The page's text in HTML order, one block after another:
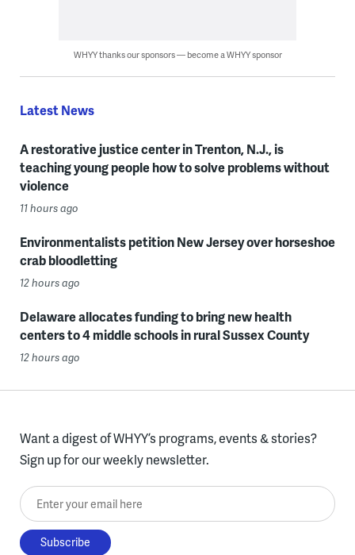
WHYY thanks our sponsors — become a WHYY sponsor
Latest News
A restorative justice center in Trenton, N.J., is
teaching young people how to solve problems without
violence
11 hours ago
Environmentalists petition New Jersey over horseshoe
crab bloodletting
12 hours ago
Delaware allocates funding to bring new health
centers to 4 middle schools in rural Sussex County
12 hours ago
Want a digest of WHYY’s programs, events & stories?
Sign up for our weekly newsletter.
Enter your email here